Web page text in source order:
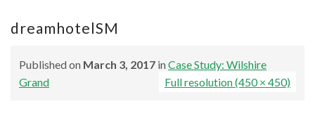
dreamhotelSM
Published on March 3, 2017 in Case Study: Wilshire
Grand
Full resolution (450 × 450)